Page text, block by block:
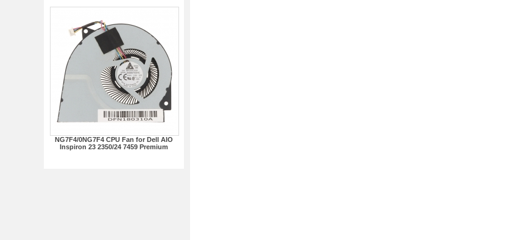
NG7F4/0NG7F4 CPU Fan for Dell AIO
Inspiron 23 2350/24 7459 Premium